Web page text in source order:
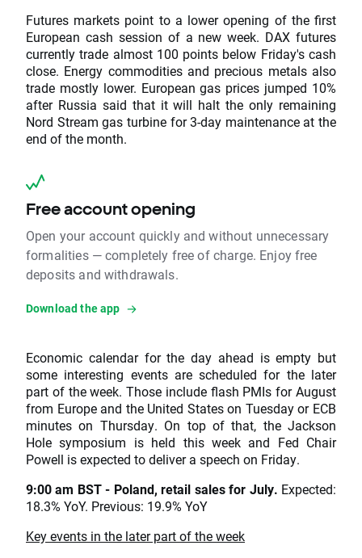
Futures markets point to a lower opening of the first
European cash session of a new week. DAX futures
currently trade almost 100 points below Friday's cash
close. Energy commodities and precious metals also
trade mostly lower. European gas prices jumped 10%
after Russia said that it will halt the only remaining
Nord Stream gas turbine for 3-day maintenance at the
end of the month.
Free account opening
Open your account quickly and without unnecessary
formalities — completely free of charge. Enjoy free
deposits and withdrawals.
Download the app
Economic calendar for the day ahead is empty but
some interesting events are scheduled for the later
part of the week. Those include flash PMIs for August
from Europe and the United States on Tuesday or ECB
minutes on Thursday. On top of that, the Jackson
Hole symposium is held this week and Fed Chair
Powell is expected to deliver a speech on Friday.
9:00 am BST - Poland, retail sales for July. Expected:
18.3% YoY. Previous: 19.9% YoY
Key events in the later part of the week